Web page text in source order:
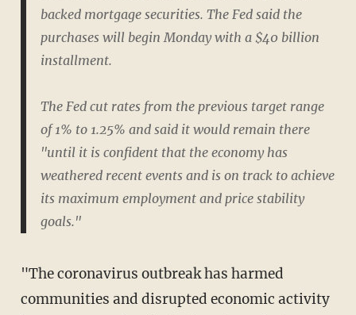
backed mortgage securities. The Fed said the
purchases will begin Monday with a $40 billion
installment.
The Fed cut rates from the previous target range
of 1% to 1.25% and said it would remain there
"until it is confident that the economy has
weathered recent events and is on track to achieve
its maximum employment and price stability
goals."
"The coronavirus outbreak has harmed
communities and disrupted economic activity